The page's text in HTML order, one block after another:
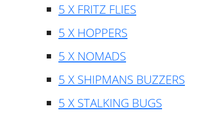
5 X FRITZ FLIES
5 X HOPPERS
5 X NOMADS
5 X SHIPMANS BUZZERS
5 X STALKING BUGS